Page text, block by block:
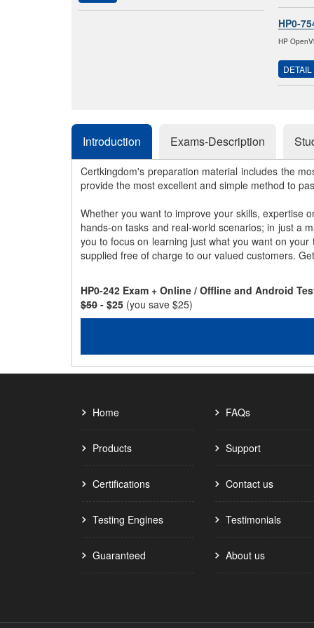
HP0-
HP
DETAIL
Introduction Exams-Description
Certkingdom's preparation material includes the
provide the most excellent and simple method to
Whether you want to improve your skills, expertise
hands-on tasks and real-world scenarios; in just a
you to focus on learning just what you want on
supplied free of charge to our valued customers.
HP0-242 Exam + Online / Offline and Android
$50 - $25 (you save $25)
Home
Products
Certifications
Testing Engines
Guaranteed
FAQs
Support
Contact us
Testimonials
About us